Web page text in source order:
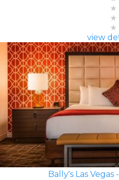
view
Bally's Las Vegas